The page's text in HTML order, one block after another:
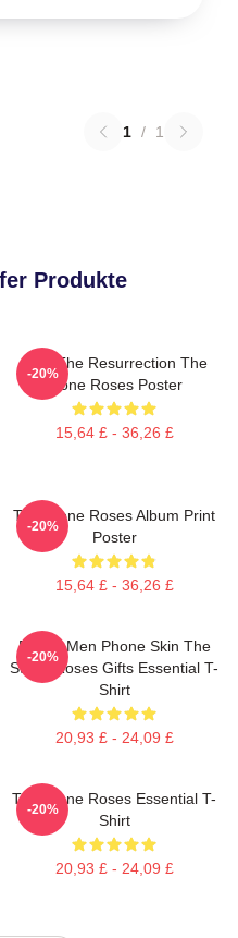
1 / 1
Produkte
I Am The Resurrection The
Stone Roses Poster
15,64 £ - 36,26 £
-20%
The Stone Roses Album Print
Poster
15,64 £ - 36,26 £
-20%
Funny Men Phone Skin The
Stone Roses Gifts Essential T-
Shirt
20,93 £ - 24,09 £
-20%
The Stone Roses Essential T-
Shirt
20,93 £ - 24,09 £
-20%